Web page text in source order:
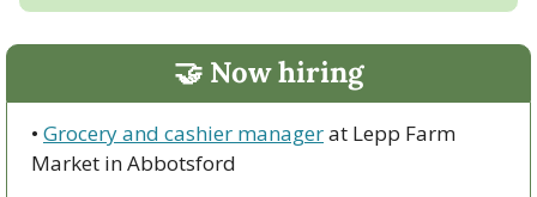
🤝 Now hiring
• Grocery and cashier manager at Lepp Farm
Market in Abbotsford